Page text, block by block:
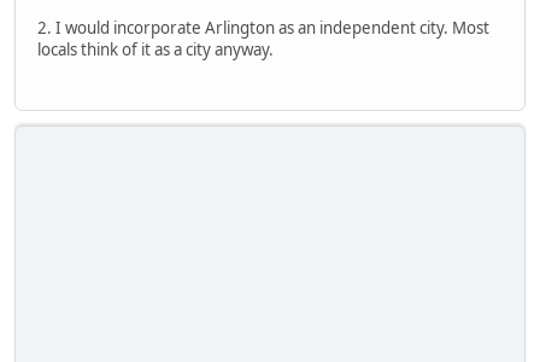
2. I would incorporate Arlington as an independent city. Most
locals think of it as a city anyway.